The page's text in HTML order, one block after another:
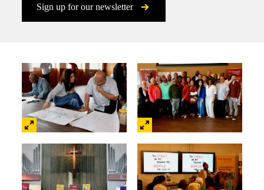
Sign up for our newsletter